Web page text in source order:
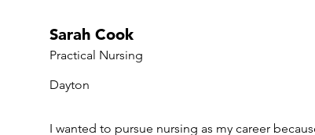
Sarah Cook
Practical Nursing
Dayton
I wanted to pursue nursing as my career